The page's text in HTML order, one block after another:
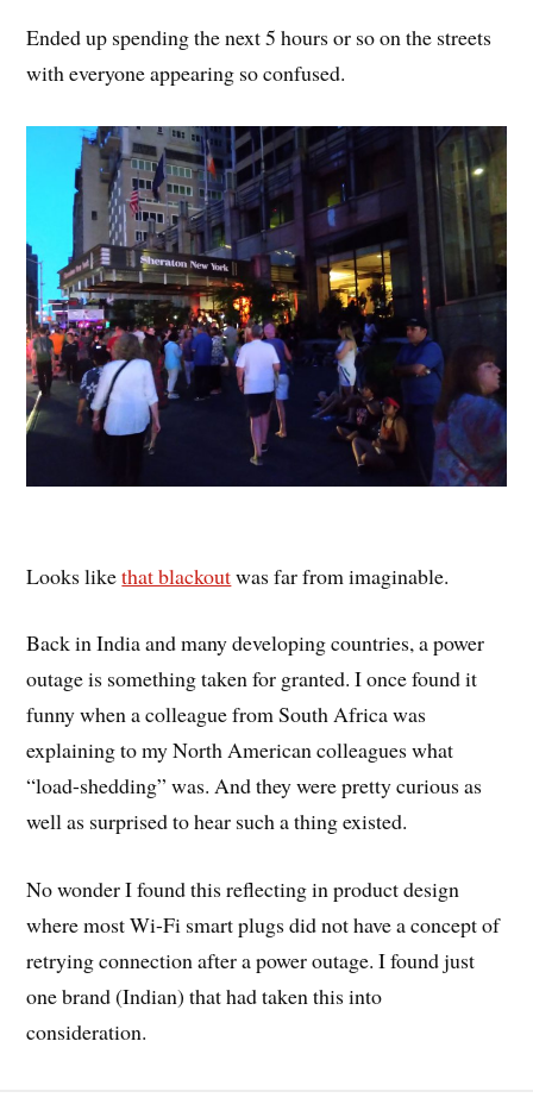
Ended up spending the next 5 hours or so on the streets
with everyone appearing so confused.
Looks likethat blackoutwas far from imaginable.
Back in India and many developing countries, a power
outage is something taken for granted. I once found it
funny when a colleague from South Africa was
explaining to my North American colleagues what
“load-shedding” was. And they were pretty curious as
well as surprised to hear such a thing existed.
No wonder I found this reflecting in product design
where most Wi-Fi smart plugs did not have a concept of
retrying connection after a power outage. I found just
one brand (Indian) that had taken this into
consideration.